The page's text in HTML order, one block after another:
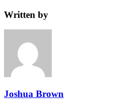
Written by
Joshua Brown